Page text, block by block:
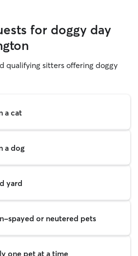
for doggy day
qualifying sitters offering doggy
a cat
a dog
yard
spayed or neutered pets
one pet at a time